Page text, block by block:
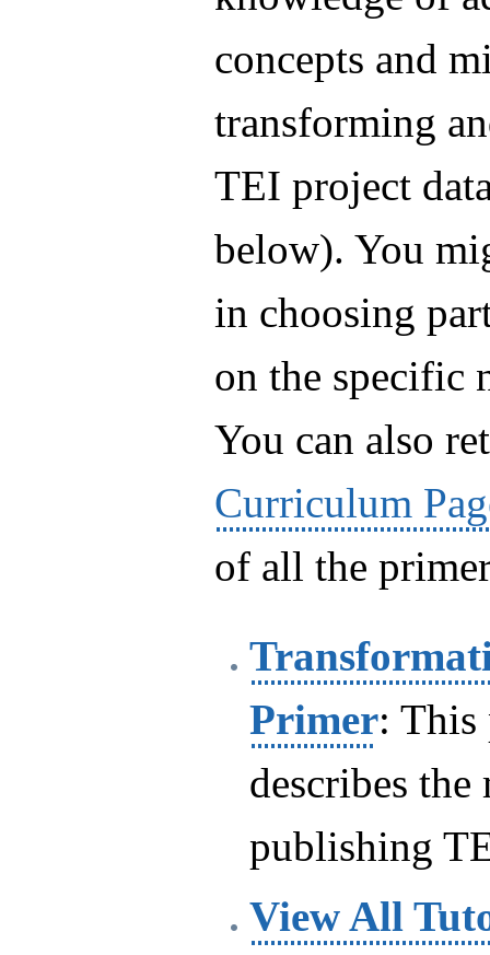
concepts and
transforming
TEI project
below). You
in choosing
on the specific
You can also
Curriculum
of all the
Primer: This
describes
publishing
View All